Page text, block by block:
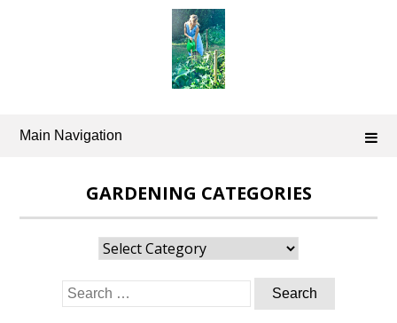
Main Navigation
GARDENING CATEGORIES
Gardening
Categories
Search
for: